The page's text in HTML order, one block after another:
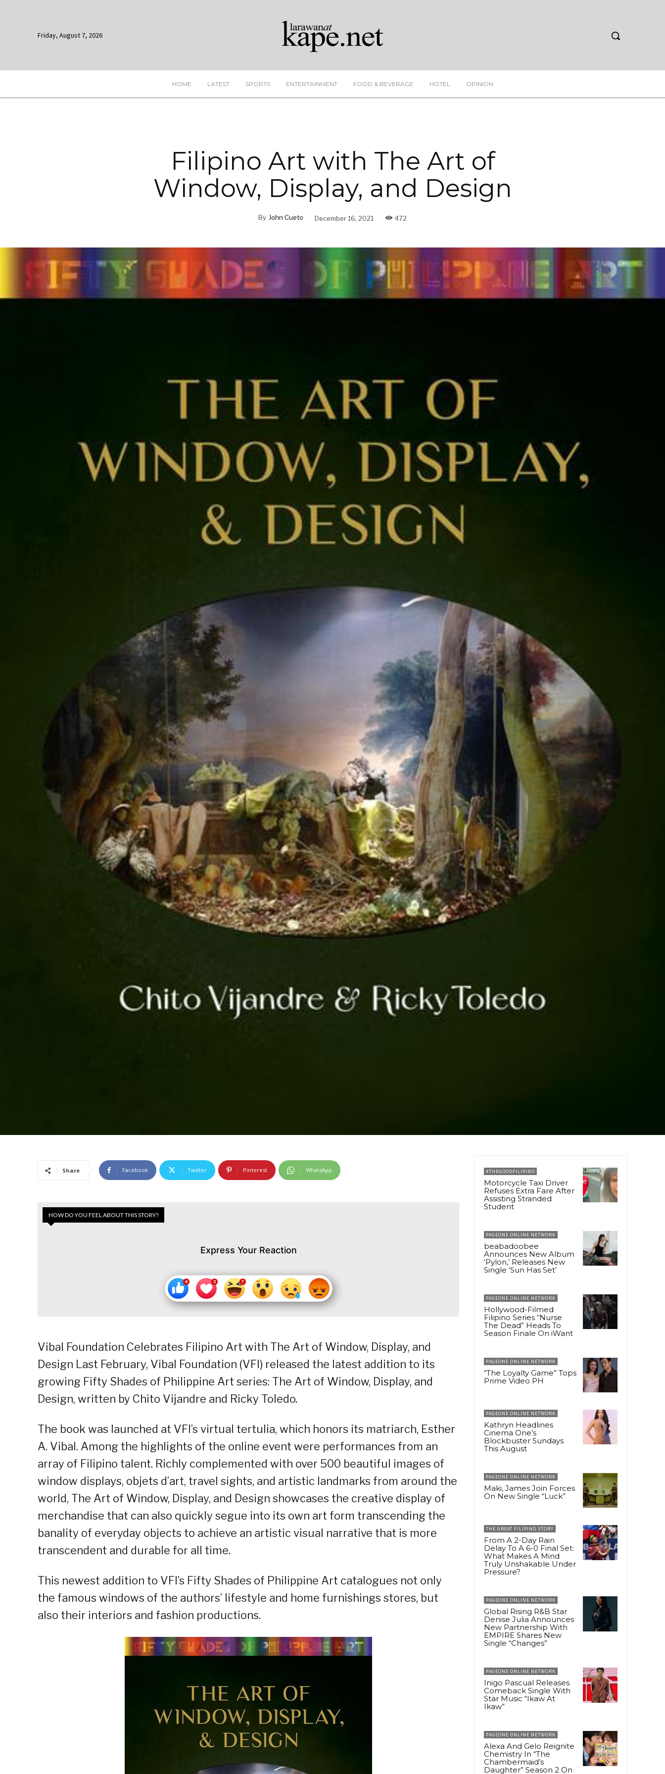
Friday, August 7, 2026
HOME LATEST SPORTS ENTERTAINMENT FOOD & BEVERAGE HOTEL OPINION
Filipino Art with The Art of
Window, Display, and Design
By John Cueto December 16, 2021 472
Share Facebook Twitter Pinterest WhatsApp
HOW DO YOU FEEL ABOUT THIS STORY?
Express Your Reaction
Vibal Foundation Celebrates Filipino Art with The Art of Window, Display, and
Design Last February, Vibal Foundation (VFI) released the latest addition to its
growing Fifty Shades of Philippine Art series: The Art of Window, Display, and
Design, written by Chito Vijandre and Ricky Toledo.
The book was launched at VFI’s virtual tertulia, which honors its matriarch, Esther
A. Vibal. Among the highlights of the online event were performances from an
array of Filipino talent. Richly complemented with over 500 beautiful images of
window displays, objets d’art, travel sights, and artistic landmarks from around the
world, The Art of Window, Display, and Design showcases the creative display of
merchandise that can also quickly segue into its own art form transcending the
banality of everyday objects to achieve an artistic visual narrative that is more
transcendent and durable for all time.
This newest addition to VFI’s Fifty Shades of Philippine Art catalogues not only
the famous windows of the authors’ lifestyle and home furnishings stores, but
also their interiors and fashion productions.
#THEGOODFILIPINO
Motorcycle Taxi Driver
Refuses Extra Fare After
Assisting Stranded
Student
PAGEONE ONLINE NETWORK
beabadoobee
Announces New Album
‘Pylon,’ Releases New
Single ‘Sun Has Set’
PAGEONE ONLINE NETWORK
Hollywood-Filmed
Filipino Series “Nurse
The Dead” Heads To
Season Finale On iWant
PAGEONE ONLINE NETWORK
“The Loyalty Game” Tops
Prime Video PH
PAGEONE ONLINE NETWORK
Kathryn Headlines
Cinema One’s
Blockbuster Sundays
This August
PAGEONE ONLINE NETWORK
Maki, James Join Forces
On New Single “Luck”
THE GREAT FILIPINO STORY
From A 2-Day Rain
Delay To A 6-0 Final Set:
What Makes A Mind
Truly Unshakable Under
Pressure?
PAGEONE ONLINE NETWORK
Global Rising R&B Star
Denise Julia Announces
New Partnership With
EMPIRE Shares New
Single “Changes”
PAGEONE ONLINE NETWORK
Inigo Pascual Releases
Comeback Single With
Star Music “Ikaw At
Ikaw”
PAGEONE ONLINE NETWORK
Alexa And Gelo Reignite
Chemistry In “The
Chambermaid’s
Daughter” Season 2 On